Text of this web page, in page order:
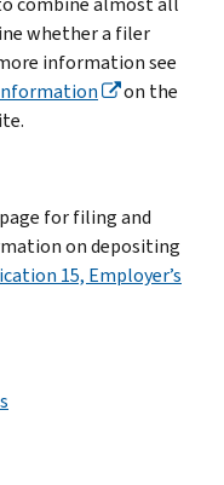
whether a filer
information see
on the
page for filing and
on depositing
15, Employer’s